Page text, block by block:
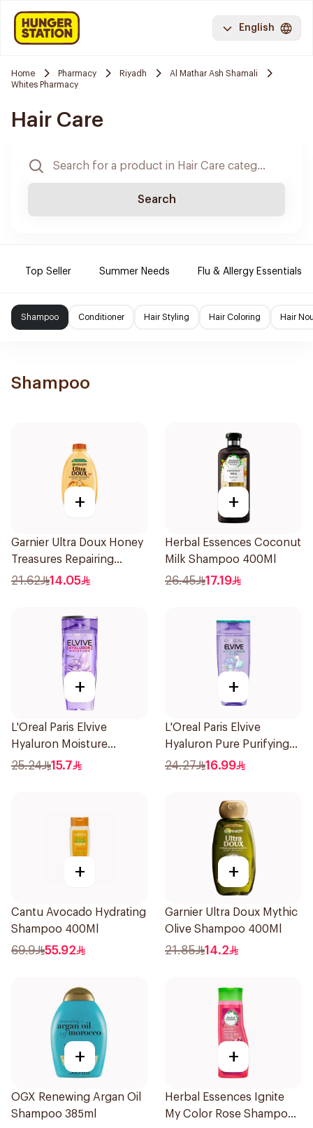
English
Home Pharmacy Riyadh
Al Mathar Ash Shamali
Whites Pharmacy
Hair Care
Search
Top Seller Summer Needs Flu & Allergy Essentials
Shampoo Conditioner Hair Styling Hair Coloring Hair
Shampoo
+
Garnier Ultra Doux Honey
Treasures Repairing
Shampoo 400Ml
21.62 14.05
+
Herbal Essences Coconut
Milk Shampoo 400Ml
26.45 17.19
+
L'Oreal Paris Elvive
Hyaluron Moisture
Shampoo 400Ml
25.24 15.7
+
L'Oreal Paris Elvive
Hyaluron Pure Purifying
Shampoo 400Ml
24.27 16.99
+
Cantu Avocado Hydrating
Shampoo 400Ml
69.9 55.92
+
Garnier Ultra Doux Mythic
Olive Shampoo 400Ml
21.85 14.2
+
OGX Renewing Argan Oil
Shampoo 385ml
+
Herbal Essences Ignite
My Color Rose Shampoo